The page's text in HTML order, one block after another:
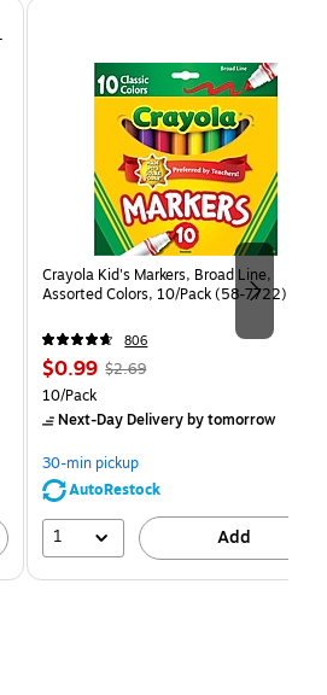
Crayola Kid's Markers, Broad Line,
Assorted Colors, 10/Pack (58-7722)
806
Price
is
$0.99, Regular
$2.69,
save
63%
$2.69
Unit of measure 10/Pack
10/Pack
Next-Day Deliveryby tomorrow
30-min pickup
AutoRestock
1 Add